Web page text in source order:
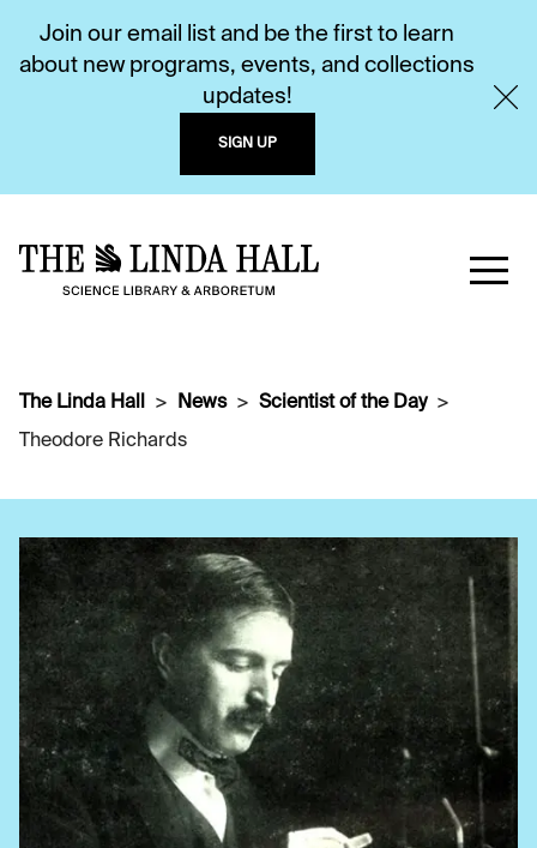
Join our email list and be the first to learn
about new programs, events, and collections
updates!
SIGN UP
The Linda Hall News
Scientist of the Day
Theodore Richards